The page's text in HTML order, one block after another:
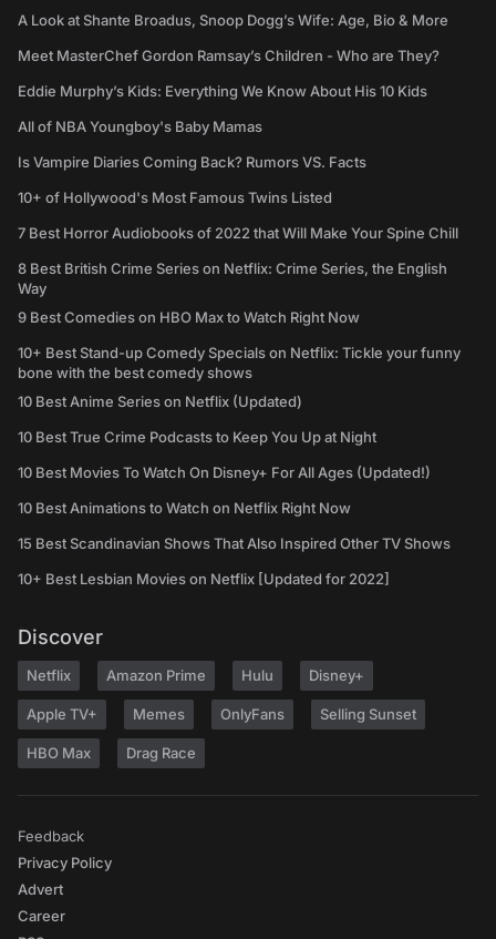
A Look at Shante Broadus, Snoop Dogg’s Wife: Age, Bio & More
Meet MasterChef Gordon Ramsay’s Children - Who are They?
Eddie Murphy’s Kids: Everything We Know About His 10 Kids
All of NBA Youngboy's Baby Mamas
Is Vampire Diaries Coming Back? Rumors VS. Facts
10+ of Hollywood's Most Famous Twins Listed
7 Best Horror Audiobooks of 2022 that Will Make Your Spine Chill
8 Best British Crime Series on Netflix: Crime Series, the English
Way
9 Best Comedies on HBO Max to Watch Right Now
10+ Best Stand-up Comedy Specials on Netflix: Tickle your funny
bone with the best comedy shows
10 Best Anime Series on Netflix (Updated)
10 Best True Crime Podcasts to Keep You Up at Night
10 Best Movies To Watch On Disney+ For All Ages (Updated!)
10 Best Animations to Watch on Netflix Right Now
15 Best Scandinavian Shows That Also Inspired Other TV Shows
10+ Best Lesbian Movies on Netflix [Updated for 2022]
Discover
Netflix Amazon Prime Hulu Disney+
Apple TV+ Memes OnlyFans Selling Sunset
HBO Max Drag Race
Feedback
Privacy Policy
Advert
Career